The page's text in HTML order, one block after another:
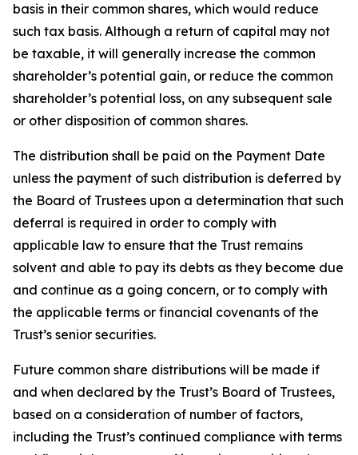
basis in their common shares, which would reduce
such tax basis. Although a return of capital may not
be taxable, it will generally increase the common
shareholder’s potential gain, or reduce the common
shareholder’s potential loss, on any subsequent sale
or other disposition of common shares.
The distribution shall be paid on the Payment Date
unless the payment of such distribution is deferred by
the Board of Trustees upon a determination that such
deferral is required in order to comply with
applicable law to ensure that the Trust remains
solvent and able to pay its debts as they become due
and continue as a going concern, or to comply with
the applicable terms or financial covenants of the
Trust’s senior securities.
Future common share distributions will be made if
and when declared by the Trust’s Board of Trustees,
based on a consideration of number of factors,
including the Trust’s continued compliance with terms